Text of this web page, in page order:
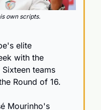
own scripts.
elite
with the
teams
Round of 16.
Mourinho's